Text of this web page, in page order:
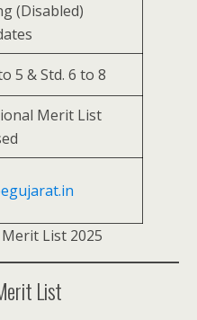
(Disabled)
5 & Std. 6 to 8
Merit List
List 2025
List